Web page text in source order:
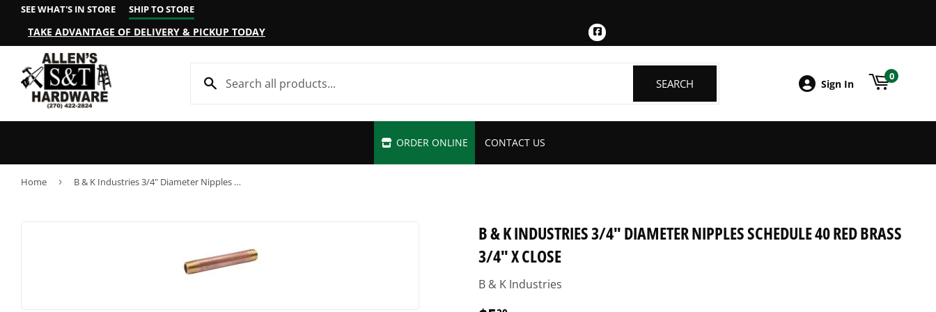
SEE WHAT'S IN STORE SHIP TO STORE
TAKE ADVANTAGE OF DELIVERY & PICKUP TODAY Facebook
SEARCH Sign In
0
ORDER ONLINE CONTACT US
Home › B & K Industries 3/4" Diameter Nipples Schedule 40 Red Brass 3/4" x Close
B & K INDUSTRIES 3/4" DIAMETER NIPPLES SCHEDULE 40 RED BRASS
3/4" X CLOSE
B & K Industries